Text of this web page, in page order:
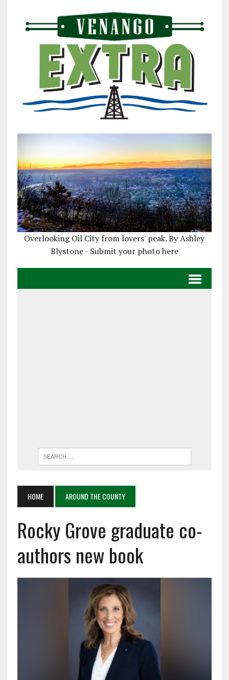
Overlooking Oil City from lovers' peak. By Ashley
Blystone - Submit your photo here
HOME AROUND THE COUNTY
Rocky Grove graduate co-
authors new book